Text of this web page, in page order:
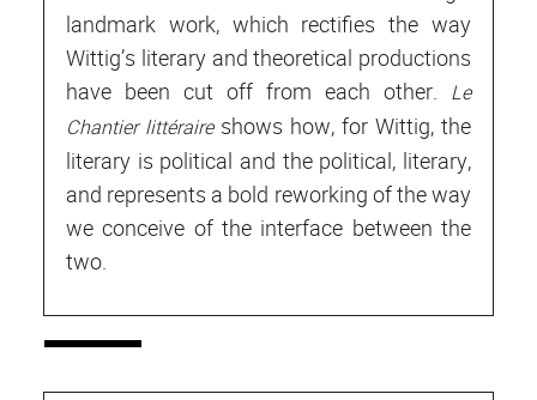
landmark work, which rectifies the way
Wittig’s literary and theoretical productions
have been cut off from each other. Le
Chantier littéraireshows how, for Wittig, the
literary is political and the political, literary,
and represents a bold reworking of the way
we conceive of the interface between the
two.